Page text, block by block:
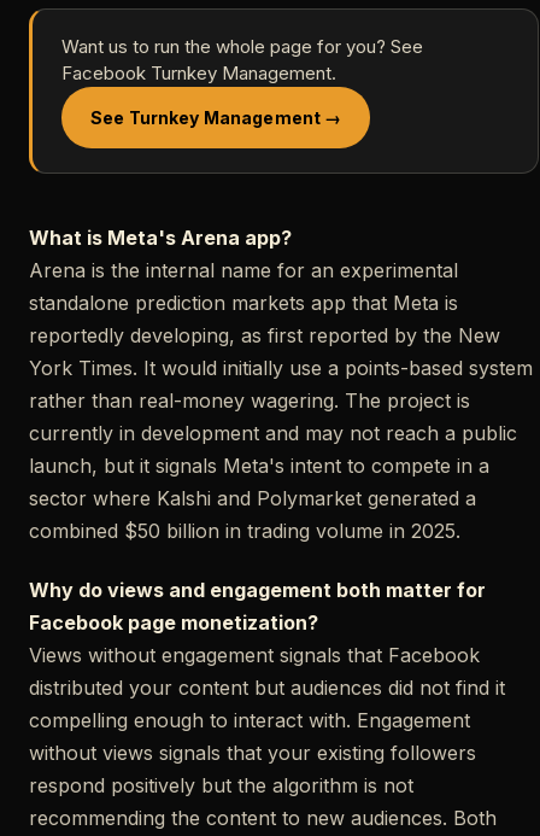
Want us to run the whole page for you? See
Facebook Turnkey Management.
See Turnkey Management →
What is Meta's Arena app?
Arena is the internal name for an experimental
standalone prediction markets app that Meta is
reportedly developing, as first reported by the New
York Times. It would initially use a points-based system
rather than real-money wagering. The project is
currently in development and may not reach a public
launch, but it signals Meta's intent to compete in a
sector where Kalshi and Polymarket generated a
combined $50 billion in trading volume in 2025.
Why do views and engagement both matter for
Facebook page monetization?
Views without engagement signals that Facebook
distributed your content but audiences did not find it
compelling enough to interact with. Engagement
without views signals that your existing followers
respond positively but the algorithm is not
recommending the content to new audiences. Both